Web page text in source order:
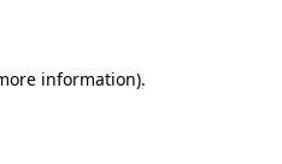
information).